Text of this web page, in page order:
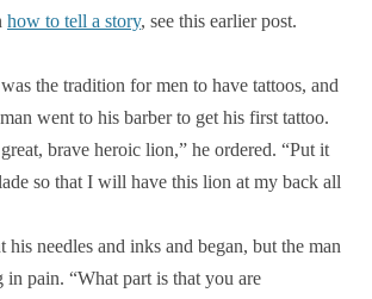
how to tell a story, see this earlier post.
the tradition for men to have tattoos, and
went to his barber to get his first tattoo.
brave heroic lion,” he ordered. “Put it
so that I will have this lion at my back all
his needles and inks and began, but the man
pain. “What part is that you are